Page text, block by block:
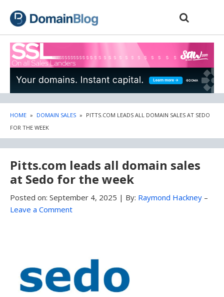
sidebar
HOME » DOMAIN SALES » PITTS.COM LEADS ALL DOMAIN SALES AT SEDO
FOR THE WEEK
Pitts.com leads all domain sales
at Sedo for the week
Posted on: September 4, 2025 | By: Raymond Hackney –
Leave a Comment